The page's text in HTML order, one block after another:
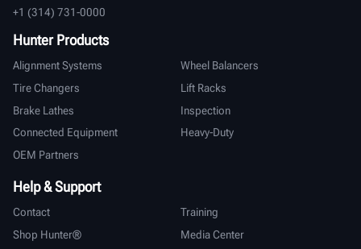
+1 (314) 731-0000
Hunter Products
Alignment Systems
Wheel Balancers
Tire Changers
Lift Racks
Brake Lathes
Inspection
Connected Equipment
Heavy-Duty
OEM Partners
Help & Support
Contact
Training
Shop Hunter®
Media Center